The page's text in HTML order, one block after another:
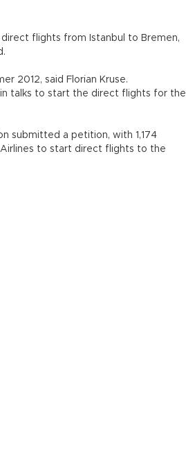
direct flights from Istanbul to Bremen,
2012, said Florian Kruse.
talks to start the direct flights for the
submitted a petition, with 1,174
to start direct flights to the